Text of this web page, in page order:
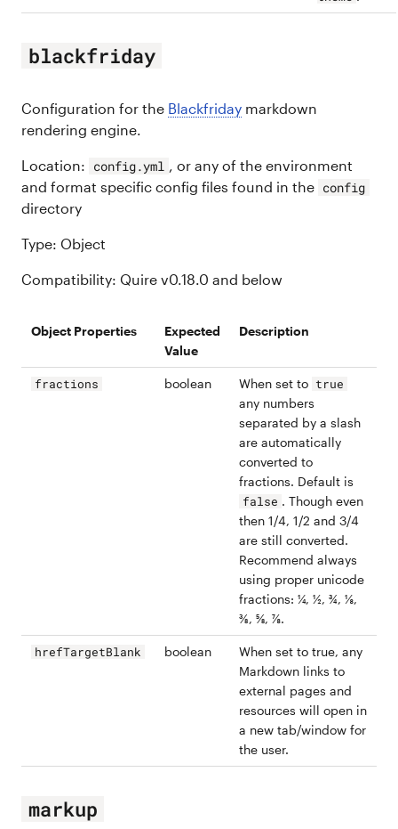
blackfriday
Configuration for the Blackfriday markdown
rendering engine.
Location: config.yml , or any of the environment
and format specific config files found in the config
directory
Type: Object
Compatibility: Quire v0.18.0 and below
Object Properties
Expected
Value
Description
fractions boolean When set to true
any numbers
separated by a slash
are automatically
converted to
fractions. Default is
false . Though even
then 1/4, 1/2 and 3/4
are still converted.
Recommend always
using proper unicode
fractions: ¼, ½, ¾, ⅛,
⅜, ⅝, ⅞.
hrefTargetBlank boolean
When set to true, any
Markdown links to
external pages and
resources will open in
a new tab/window for
the user.
markup